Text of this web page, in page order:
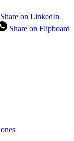
Share on LinkedIn
Share on Flipboard